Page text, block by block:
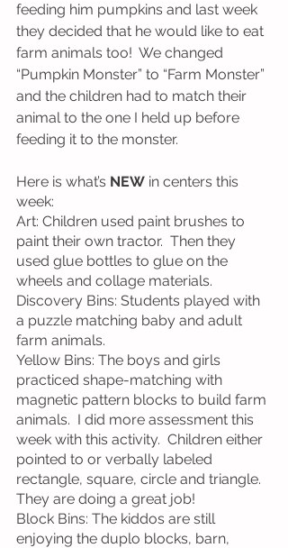
feeding him pumpkins and last week
they decided that he would like to eat
farm animals too!  We changed
“Pumpkin Monster” to “Farm Monster”
and the children had to match their
animal to the one I held up before
feeding it to the monster.
Here is what’s NEW in centers this
week:
Art: Children used paint brushes to
paint their own tractor.  Then they
used glue bottles to glue on the
wheels and collage materials.
Discovery Bins: Students played with
a puzzle matching baby and adult
farm animals.
Yellow Bins: The boys and girls
practiced shape-matching with
magnetic pattern blocks to build farm
animals.  I did more assessment this
week with this activity.  Children either
pointed to or verbally labeled
rectangle, square, circle and triangle.
They are doing a great job!
Block Bins: The kiddos are still
enjoying the duplo blocks, barn,